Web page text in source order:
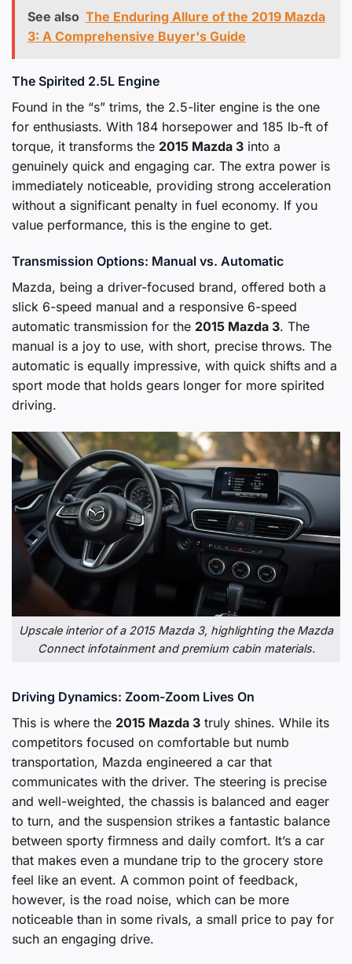
See also The Enduring Allure of the 2019 Mazda
3: A Comprehensive Buyer's Guide
The Spirited 2.5L Engine
Found in the “s” trims, the 2.5-liter engine is the one
for enthusiasts. With 184 horsepower and 185 lb-ft of
torque, it transforms the 2015 Mazda 3 into a
genuinely quick and engaging car. The extra power is
immediately noticeable, providing strong acceleration
without a significant penalty in fuel economy. If you
value performance, this is the engine to get.
Transmission Options: Manual vs. Automatic
Mazda, being a driver-focused brand, offered both a
slick 6-speed manual and a responsive 6-speed
automatic transmission for the 2015 Mazda 3. The
manual is a joy to use, with short, precise throws. The
automatic is equally impressive, with quick shifts and a
sport mode that holds gears longer for more spirited
driving.
Upscale interior of a 2015 Mazda 3, highlighting the Mazda
Connect infotainment and premium cabin materials.
Driving Dynamics: Zoom-Zoom Lives On
This is where the 2015 Mazda 3 truly shines. While its
competitors focused on comfortable but numb
transportation, Mazda engineered a car that
communicates with the driver. The steering is precise
and well-weighted, the chassis is balanced and eager
to turn, and the suspension strikes a fantastic balance
between sporty firmness and daily comfort. It’s a car
that makes even a mundane trip to the grocery store
feel like an event. A common point of feedback,
however, is the road noise, which can be more
noticeable than in some rivals, a small price to pay for
such an engaging drive.